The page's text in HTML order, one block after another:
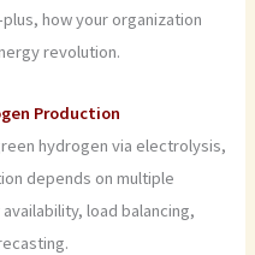
how your organization
revolution.
Production
hydrogen via electrolysis,
depends on multiple
load balancing,